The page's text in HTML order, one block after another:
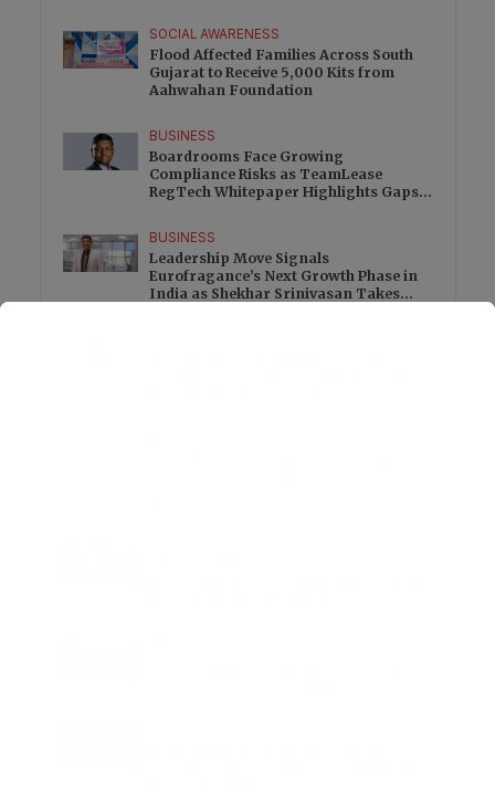
SOCIAL AWARENESS
Flood Affected Families Across South
Gujarat to Receive 5,000 Kits from
Aahwahan Foundation
BUSINESS
Boardrooms Face Growing
Compliance Risks as TeamLease
RegTech Whitepaper Highlights Gaps
BUSINESS
Leadership Move Signals
Eurofragance’s Next Growth Phase in
India as Shekhar Srinivasan Takes